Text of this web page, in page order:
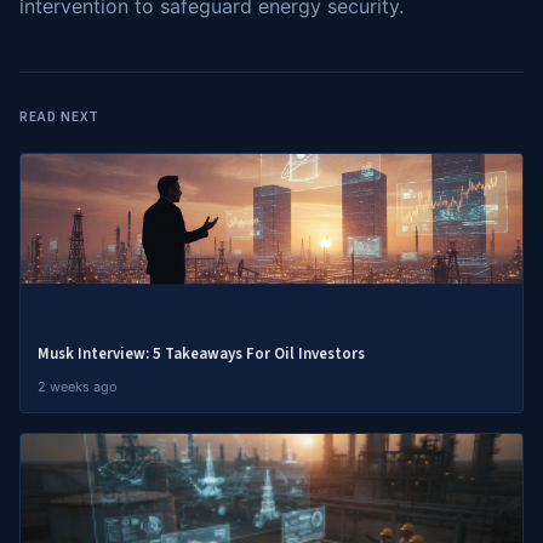
intervention to safeguard energy security.
READ NEXT
Musk Interview: 5 Takeaways For Oil Investors
2 weeks ago